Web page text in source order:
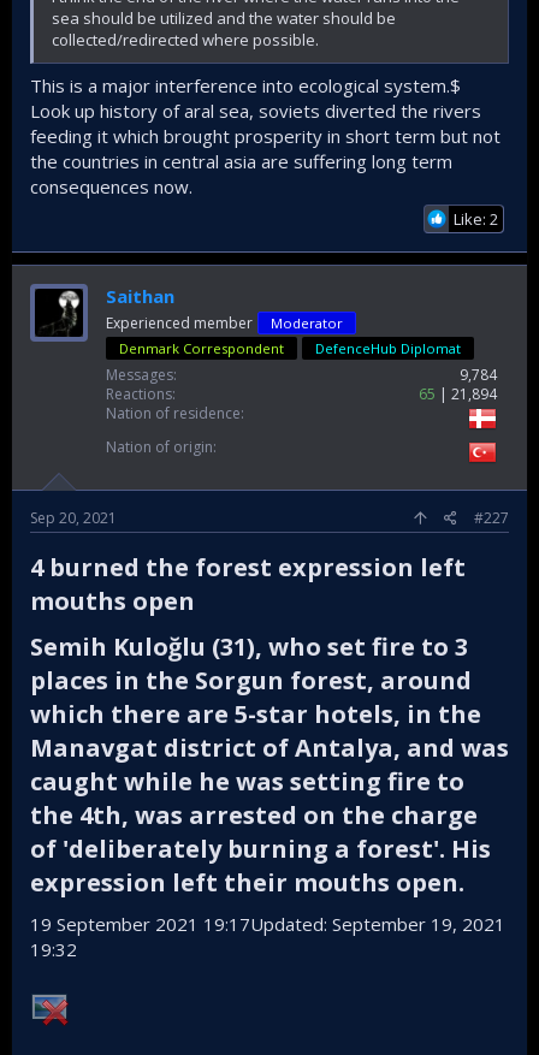
sea should be utilized and the water should be
collected/redirected where possible.
This is a major interference into ecological system.$
Look up history of aral sea, soviets diverted the rivers
feeding it which brought prosperity in short term but not
the countries in central asia are suffering long term
consequences now.
Like: 2
Saithan
Experienced member
Moderator
Denmark Correspondent
DefenceHub Diplomat
Messages
9,784
Reactions
65
21,894
Nation of residence
Nation of origin
Sep 20, 2021 #227
4 burned the forest expression left
mouths open​
Semih Kuloğlu (31), who set fire to 3
places in the Sorgun forest, around
which there are 5-star hotels, in the
Manavgat district of Antalya, and was
caught while he was setting fire to
the 4th, was arrested on the charge
of 'deliberately burning a forest'. His
expression left their mouths open.​
19 September 2021 19:17Updated: September 19, 2021
19:32